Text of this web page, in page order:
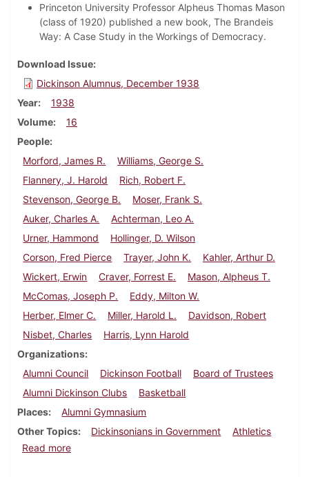
Princeton University Professor Alpheus Thomas Mason
(class of 1920) published a new book, The Brandeis
Way: A Case Study in the Workings of Democracy.
Download Issue
Dickinson Alumnus, December 1938
Year
1938
Volume
16
People
Morford, James R.
Williams, George S.
Flannery, J. Harold
Rich, Robert F.
Stevenson, George B.
Moser, Frank S.
Auker, Charles A.
Achterman, Leo A.
Urner, Hammond
Hollinger, D. Wilson
Corson, Fred Pierce
Trayer, John K.
Kahler, Arthur D.
Wickert, Erwin
Craver, Forrest E.
Mason, Alpheus T.
McComas, Joseph P.
Eddy, Milton W.
Herber, Elmer C.
Miller, Harold L.
Davidson, Robert
Nisbet, Charles
Harris, Lynn Harold
Organizations
Alumni Council
Dickinson Football
Board of Trustees
Alumni Dickinson Clubs
Basketball
Places
Alumni Gymnasium
Other Topics
Dickinsonians in Government
Athletics
Read moreabout Dickinson Alumnus, December 1938